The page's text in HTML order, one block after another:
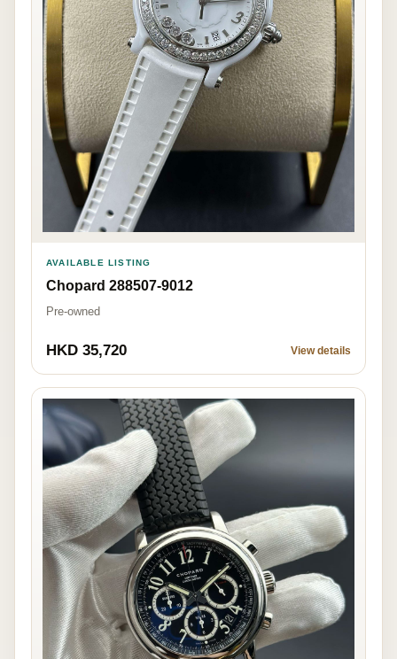
AVAILABLE LISTING
Chopard 288507-9012
Pre-owned
HKD 35,720 View details